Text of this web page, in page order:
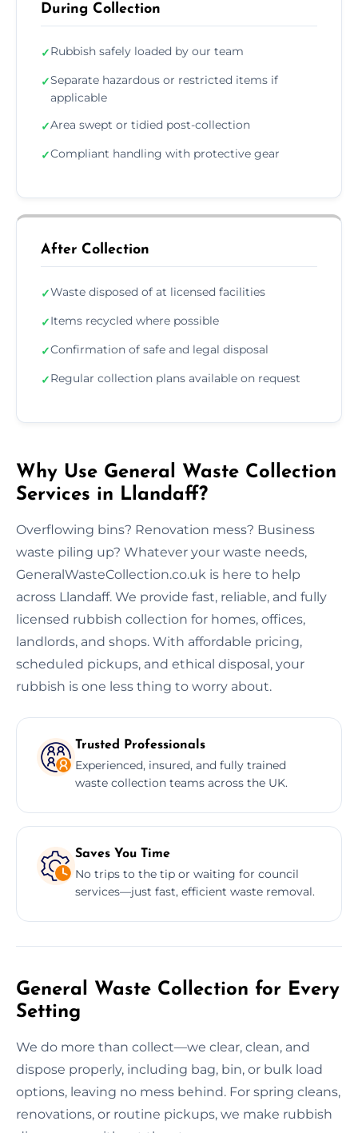
During Collection
✓Rubbish safely loaded by our team
✓Separate hazardous or restricted items if
applicable
✓Area swept or tidied post-collection
✓Compliant handling with protective gear
After Collection
✓Waste disposed of at licensed facilities
✓Items recycled where possible
✓Confirmation of safe and legal disposal
✓Regular collection plans available on request
Why Use General Waste Collection
Services in Llandaff?
Overflowing bins? Renovation mess? Business
waste piling up? Whatever your waste needs,
GeneralWasteCollection.co.uk is here to help
across Llandaff. We provide fast, reliable, and fully
licensed rubbish collection for homes, offices,
landlords, and shops. With affordable pricing,
scheduled pickups, and ethical disposal, your
rubbish is one less thing to worry about.
Trusted Professionals
Experienced, insured, and fully trained
waste collection teams across the UK.
Saves You Time
No trips to the tip or waiting for council
services—just fast, efficient waste removal.
General Waste Collection for Every
Setting
We do more than collect—we clear, clean, and
dispose properly, including bag, bin, or bulk load
options, leaving no mess behind. For spring cleans,
renovations, or routine pickups, we make rubbish